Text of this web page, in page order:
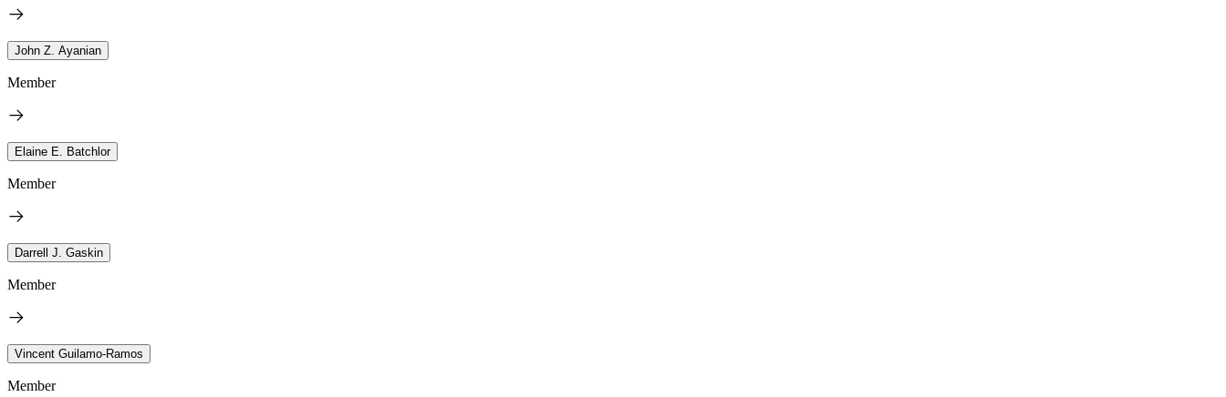
John Z. Ayanian
Member
Elaine E. Batchlor
Member
Darrell J. Gaskin
Member
Vincent Guilamo-Ramos
Member